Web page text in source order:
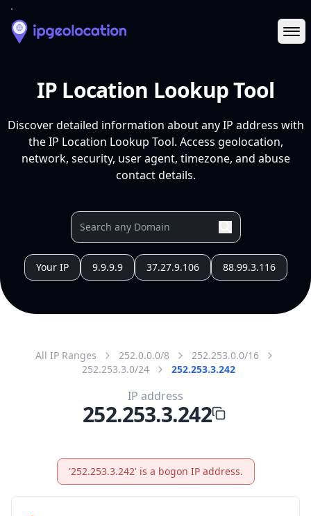
IP Location Lookup Tool
Discover detailed information about any IP address with
the IP Location Lookup Tool. Access geolocation,
network, security, user agent, timezone, and abuse
contact details.
Your IP 9.9.9.9 37.27.9.106 88.99.3.116
All IP Ranges 252.0.0.0/8
252.253.0.0/16
252.253.3.0/24
252.253.3.242
IP address
252.253.3.242
'252.253.3.242' is a bogon IP address.